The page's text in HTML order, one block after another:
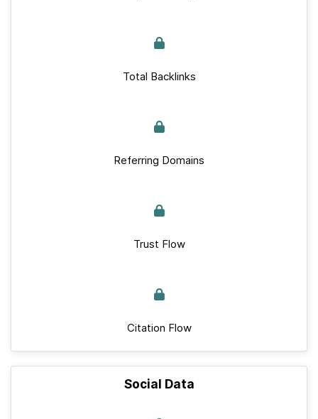
Total Backlinks
Referring Domains
Trust Flow
Citation Flow
Social Data